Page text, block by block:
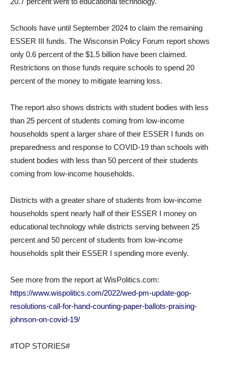
Schools have until September 2024 to claim the remaining
ESSER III funds. The Wisconsin Policy Forum report shows
only 0.6 percent of the $1.5 billion have been claimed.
Restrictions on those funds require schools to spend 20
percent of the money to mitigate learning loss.
The report also shows districts with student bodies with less
than 25 percent of students coming from low-income
households spent a larger share of their ESSER I funds on
preparedness and response to COVID-19 than schools with
student bodies with less than 50 percent of their students
coming from low-income households.
Districts with a greater share of students from low-income
households spent nearly half of their ESSER I money on
educational technology while districts serving between 25
percent and 50 percent of students from low-income
households split their ESSER I spending more evenly.
See more from the report at WisPolitics.com:
https://www.wispolitics.com/2022/wed-pm-update-gop-
resolutions-call-for-hand-counting-paper-ballots-praising-
johnson-on-covid-19/
#TOP STORIES#